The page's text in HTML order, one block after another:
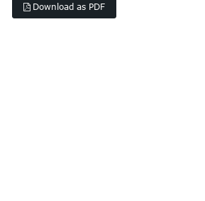
Download as PDF